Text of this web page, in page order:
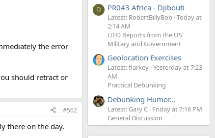
the error
should retract or
#562
there on the day.
R PR043 Africa - Djibouti
Latest: RobertBillyBob Today at
2:14 AM
UFO Reports from the US
Military and Government
Geolocation Exercises
Latest: flarkey Yesterday at 7:23
AM
Practical Debunking
Debunking Humor...
Latest: Gary C Friday at 7:16 PM
General Discussion